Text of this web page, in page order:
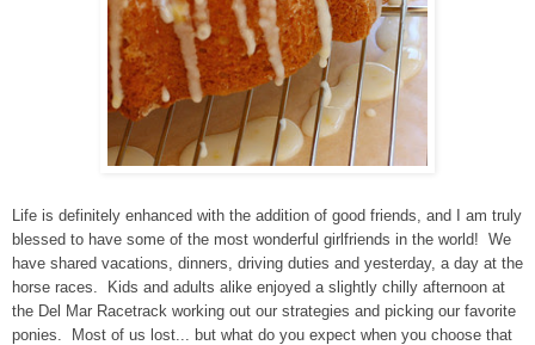
Life is definitely enhanced with the addition of good friends, and I am truly
blessed to have some of the most wonderful girlfriends in the world! We
have shared vacations, dinners, driving duties and yesterday, a day at the
horse races. Kids and adults alike enjoyed a slightly chilly afternoon at
the Del Mar Racetrack working out our strategies and picking our favorite
ponies. Most of us lost... but what do you expect when you choose that